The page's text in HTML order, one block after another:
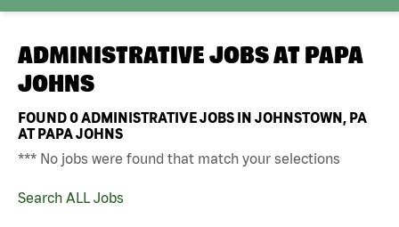
ADMINISTRATIVE JOBS AT PAPA
JOHNS
FOUND0ADMINISTRATIVE JOBS IN JOHNSTOWN, PA
AT PAPA JOHNS
*** No jobs were found that match your selections
Search ALL Jobs